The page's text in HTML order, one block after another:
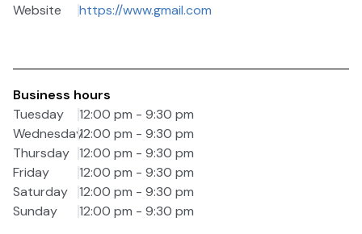
Website
https://www.gmail.com
Business hours
Tuesday
12:00 pm - 9:30 pm
Wednesday12:00 pm - 9:30 pm
Thursday 12:00 pm - 9:30 pm
Friday
12:00 pm - 9:30 pm
Saturday
12:00 pm - 9:30 pm
Sunday
12:00 pm - 9:30 pm